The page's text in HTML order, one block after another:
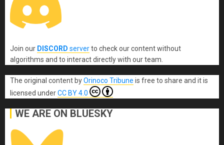
Join our DISCORD serverto check our content without
algorithms and to interact directly with our team.
The original content byOrinoco Tribune is free to share and it is
licensed underCC BY 4.0
WE ARE ON BLUESKY